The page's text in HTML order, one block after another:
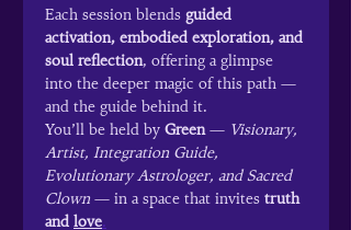
Each session blends guided
activation, embodied exploration, and
soul reflection, offering a glimpse
into the deeper magic of this path —
and the guide behind it.
You’ll be held by Green — Visionary,
Artist, Integration Guide,
Evolutionary Astrologer, and Sacred
Clown — in a space that invites truth
and love.